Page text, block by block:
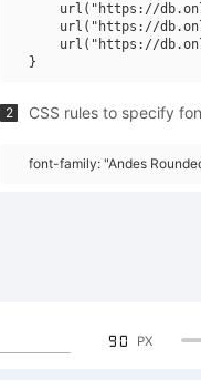
url("https://
url("https://
url("https://
2 CSS rules to specify
font-family: "Andes
90 PX